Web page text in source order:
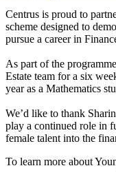
Centrus is proud to
scheme designed to
pursue a career in
As part of the
Estate team for a six
year as a Mathematics
We’d like to thank
play a continued role in
female talent into the
To learn more about